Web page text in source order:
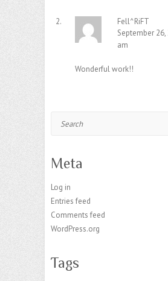
Fell^RiFT
September
am
Wonderful work!!
Meta
Log in
Entries feed
Comments feed
WordPress.org
Tags